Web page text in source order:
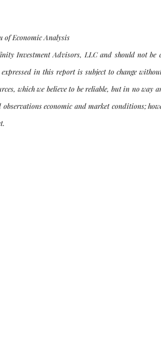
of Economic Analysis
Investment Advisors, LLC and should not be
in this report is subject to change
which we believe to be reliable, but in no way
economic and market conditions;